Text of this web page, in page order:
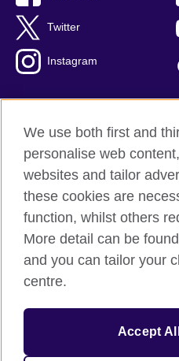
Twitter
Instagram
British Council Global
Privacy and terms of use
Cookies
Sitemap
The United Kingdom's
relations and educational
We use both first and
personalise web
websites and tailor
these cookies are
function, whilst others
More detail can be
and you can tailor your
centre.
Accept